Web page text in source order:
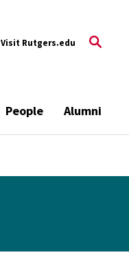
Visit Rutgers.edu
People Alumni